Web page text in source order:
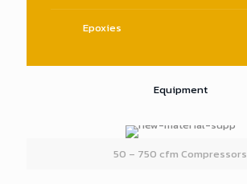
Epoxies
Equipment
50 – 750 cfm Compressors